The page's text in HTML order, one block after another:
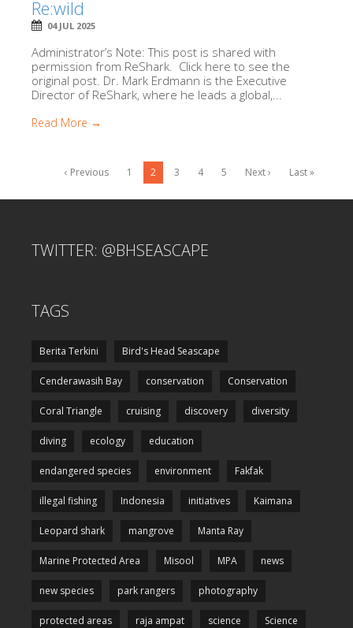
Re:wild
04 JUL 2025
Administrator’s Note: This post is shared with
permission from ReShark. Click here to see the
original post. Dr. Mark Erdmann is the Executive
Director of ReShark, where he leads a global,...
Read More →
‹ Previous 1 2 3 4 5 Next › Last »
TWITTER: @BHSEASCAPE
TAGS
Berita Terkini Bird's Head Seascape
Cenderawasih Bay conservation Conservation
Coral Triangle cruising discovery diversity
diving ecology education
endangered species environment Fakfak
illegal fishing Indonesia initiatives Kaimana
Leopard shark mangrove Manta Ray
Marine Protected Area Misool MPA news
new species park rangers photography
protected areas raja ampat science Science